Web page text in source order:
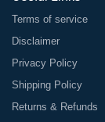
Terms of service
Disclaimer
Privacy Policy
Shipping Policy
Returns & Refunds